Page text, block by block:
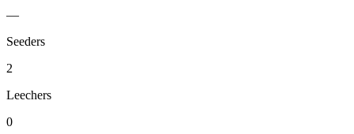
—
Seeders
2
Leechers
0